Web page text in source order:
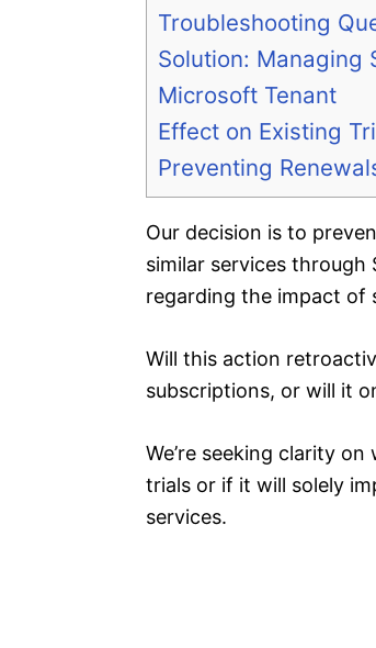
Troubleshooting
Solution: Managing
Microsoft Tenant
Effect on Existing
Preventing
Our decision is to
similar services through
regarding the impact of
Will this action
subscriptions, or will it
We’re seeking clarity
trials or if it will solely
services.